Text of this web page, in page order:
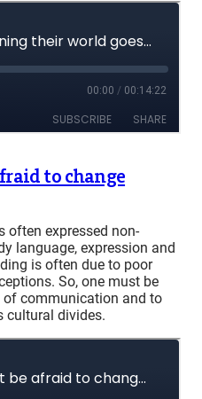
to change
often expressed non-
language, expression and
is often due to poor
So, one must be
communication and to
cultural divides.